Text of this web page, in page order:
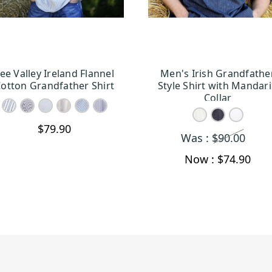
CHOOSE OPTIONS
Valley Ireland Flannel
Grandfather Shirt
$79.90
CHOOSE OPTIONS
Men's Irish
Style Shirt with
Collar
Was : $90.00
Now : $74.90